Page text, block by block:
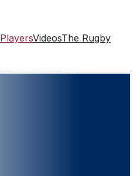
PlayersVideosThe Rugby